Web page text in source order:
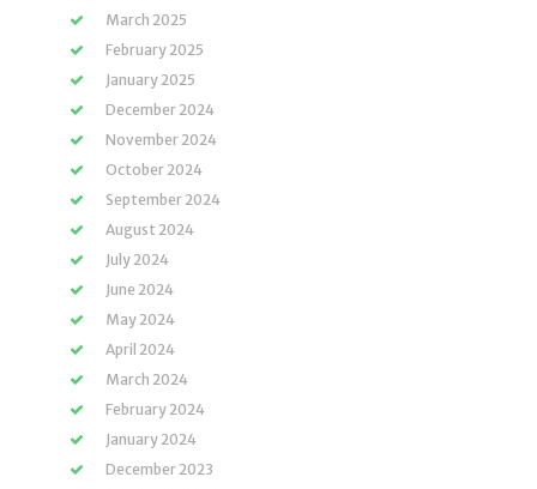
March 2025
February 2025
January 2025
December 2024
November 2024
October 2024
September 2024
August 2024
July 2024
June 2024
May 2024
April 2024
March 2024
February 2024
January 2024
December 2023